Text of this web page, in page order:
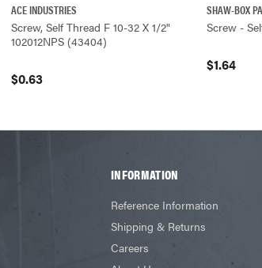
QUICK VIEW
ACE INDUSTRIES
Screw, Self Thread F 10-32 X 1/2"
102012NPS (43404)
$0.63
QUICK
SHAW-BOX
Screw -
$1.64
INFORMATION
Reference Information
Shipping & Returns
Careers